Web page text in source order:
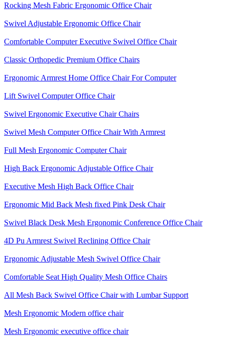
Rocking Mesh Fabric Ergonomic Office Chair
Swivel Adjustable Ergonomic Office Chair
Comfortable Computer Executive Swivel Office Chair
Classic Orthopedic Premium Office Chairs
Ergonomic Armrest Home Office Chair For Computer
Lift Swivel Computer Office Chair
Swivel Ergonomic Executive Chair Chairs
Swivel Mesh Computer Office Chair With Armrest
Full Mesh Ergonomic Computer Chair
High Back Ergonomic Adjustable Office Chair
Executive Mesh High Back Office Chair
Ergonomic Mid Back Mesh fixed Pink Desk Chair
Swivel Black Desk Mesh Ergonomic Conference Office Chair
4D Pu Armrest Swivel Reclining Office Chair
Ergonomic Adjustable Mesh Swivel Office Chair
Comfortable Seat High Quality Mesh Office Chairs
All Mesh Back Swivel Office Chair with Lumbar Support
Mesh Ergonomic Modern office chair
Mesh Ergonomic executive office chair